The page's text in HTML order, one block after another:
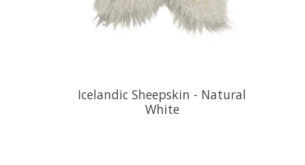
Icelandic Sheepskin - Natural
White